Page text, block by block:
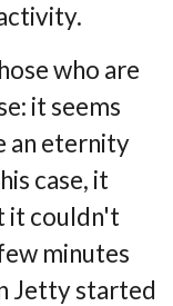
who are
it seems
an eternity
case, it
it couldn't
minutes
Jetty started